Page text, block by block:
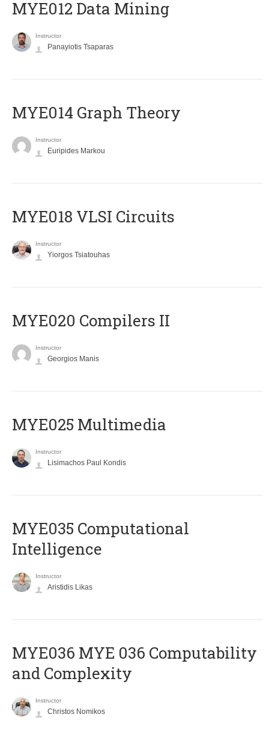
MYE012 Data Mining
Instructor
Panayiotis Tsaparas
ΜΥΕ014 Graph Theory
Instructor
Euripides Markou
MYE018 VLSI Circuits
Instructor
Yiorgos Tsiatouhas
MYE020 Compilers II
Instructor
Georgios Manis
MYE025 Multimedia
Instructor
Lisimachos Paul Kondis
MYE035 Computational
Intelligence
Instructor
Aristidis Likas
ΜΥΕ036 MYE 036 Computability
and Complexity
Instructor
Christos Nomikos